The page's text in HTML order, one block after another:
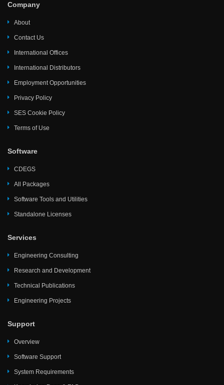
Company
About
Contact Us
International Offices
International Distributors
Employment Opportunities
Privacy Policy
SES Cookie Policy
Terms of Use
Software
CDEGS
All Packages
Software Tools and Utilities
Standalone Licenses
Services
Engineering Consulting
Research and Development
Technical Publications
Engineering Projects
Support
Overview
Software Support
System Requirements